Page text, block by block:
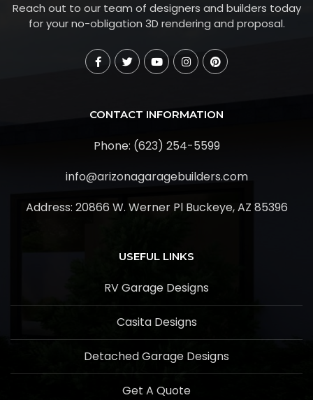
Reach out to our team of designers and builders today
for your no-obligation 3D rendering and proposal.
CONTACT INFORMATION
Phone: (623) 254-5599
info@arizonagaragebuilders.com
Address: 20866 W. Werner Pl Buckeye, AZ 85396
USEFUL LINKS
RV Garage Designs
Casita Designs
Detached Garage Designs
Get A Quote